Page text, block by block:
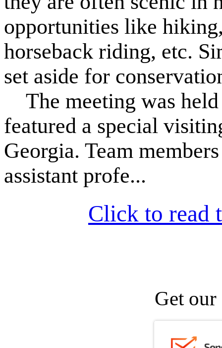
opportunities like
horseback riding, etc.
set aside for
The meeting was held
featured a special
Georgia. Team
assistant profe...
Click to read
Get our